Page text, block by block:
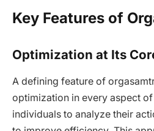
Key Features of
Optimization at Its
A defining feature of
optimization in every aspect
individuals to analyze their